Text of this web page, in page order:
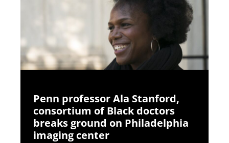
Penn professor Ala Stanford,
consortium of Black doctors
breaks ground on Philadelphia
imaging center